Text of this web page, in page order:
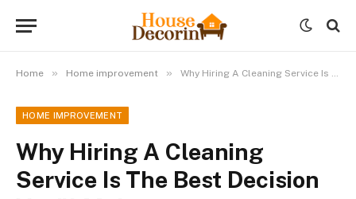
Home » Home improvement » Why Hiring A Cleaning Service Is The Best Decision You’ll Make
HOME IMPROVEMENT
Why Hiring A Cleaning
Service Is The Best Decision